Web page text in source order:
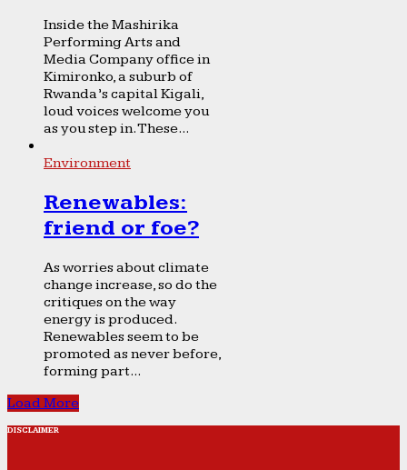
Inside the Mashirika
Performing Arts and
Media Company office in
Kimironko, a suburb of
Rwanda’s capital Kigali,
loud voices welcome you
as you step in. These...
Environment
Renewables:
friend or foe?
As worries about climate
change increase, so do the
critiques on the way
energy is produced.
Renewables seem to be
promoted as never before,
forming part...
Load More
DISCLAIMER